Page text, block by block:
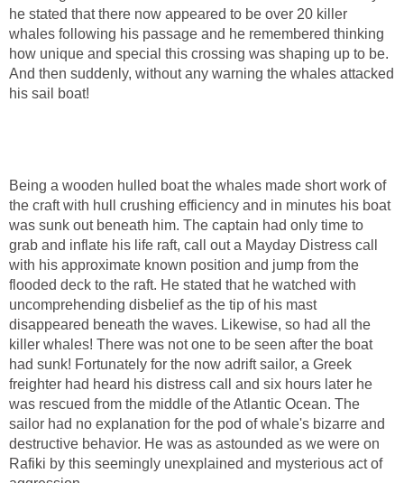
he stated that there now appeared to be over 20 killer
whales following his passage and he remembered thinking
how unique and special this crossing was shaping up to be.
And then suddenly, without any warning the whales attacked
his sail boat!
Being a wooden hulled boat the whales made short work of
the craft with hull crushing efficiency and in minutes his boat
was sunk out beneath him. The captain had only time to
grab and inflate his life raft, call out a Mayday Distress call
with his approximate known position and jump from the
flooded deck to the raft. He stated that he watched with
uncomprehending disbelief as the tip of his mast
disappeared beneath the waves. Likewise, so had all the
killer whales! There was not one to be seen after the boat
had sunk! Fortunately for the now adrift sailor, a Greek
freighter had heard his distress call and six hours later he
was rescued from the middle of the Atlantic Ocean. The
sailor had no explanation for the pod of whale's bizarre and
destructive behavior. He was as astounded as we were on
Rafiki by this seemingly unexplained and mysterious act of